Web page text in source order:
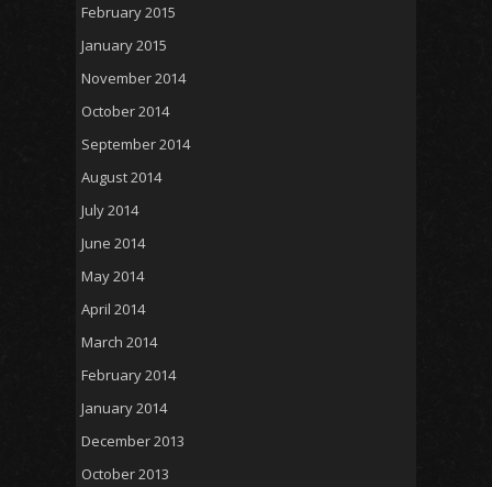
February 2015
January 2015
November 2014
October 2014
September 2014
August 2014
July 2014
June 2014
May 2014
April 2014
March 2014
February 2014
January 2014
December 2013
October 2013